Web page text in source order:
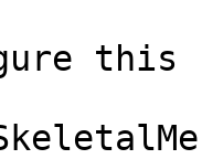
this